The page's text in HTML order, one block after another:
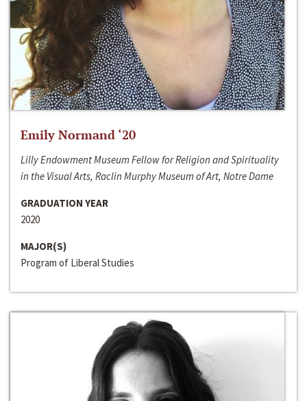
Emily Normand ‘20
Lilly Endowment Museum Fellow for Religion and Spirituality
in the Visual Arts, Raclin Murphy Museum of Art, Notre Dame
GRADUATION YEAR
2020
MAJOR(S)
Program of Liberal Studies